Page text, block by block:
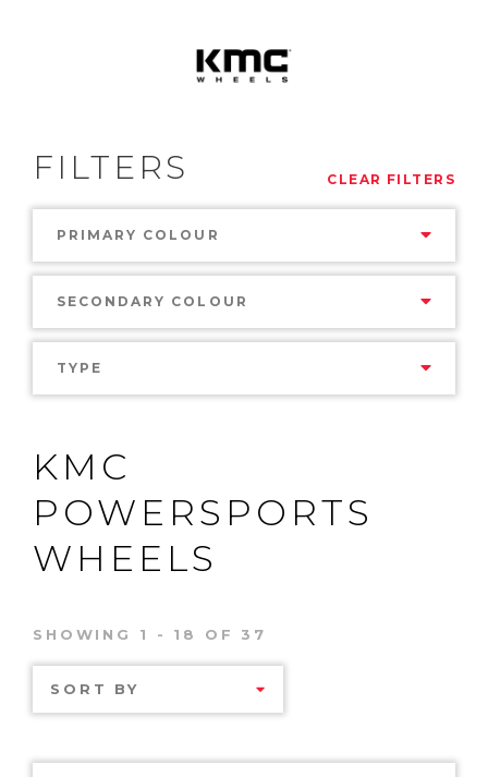
FILTERS CLEAR FILTERS
PRIMARY COLOUR
SECONDARY COLOUR
TYPE
KMC
POWERSPORTS
WHEELS
SHOWING 1 - 18 OF 37
SORT BY